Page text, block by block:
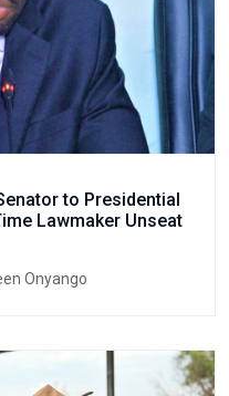
to Presidential
Lawmaker Unseat
Onyango